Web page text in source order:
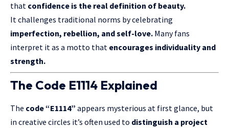
that confidence is the real definition of beauty.
It challenges traditional norms by celebrating
imperfection, rebellion, and self-love. Many fans
interpret it as a motto that encourages individuality and
strength.
The Code E1114 Explained
The code “E1114” appears mysterious at first glance, but
in creative circles it’s often used to distinguish a project